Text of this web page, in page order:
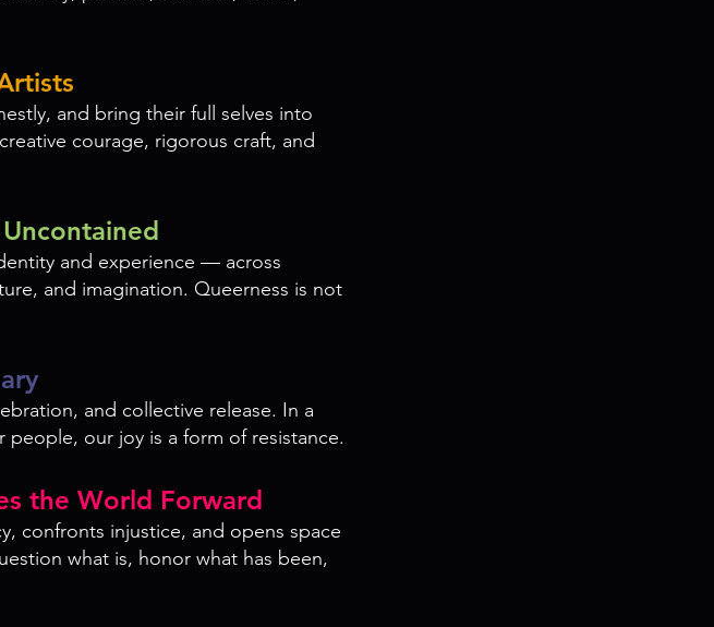
and bring their full selves into
courage, rigorous craft, and
and experience — across
and imagination. Queerness is not
and collective release. In a
our joy is a form of resistance.
the World Forward
confronts injustice, and opens space
what is, honor what has been,